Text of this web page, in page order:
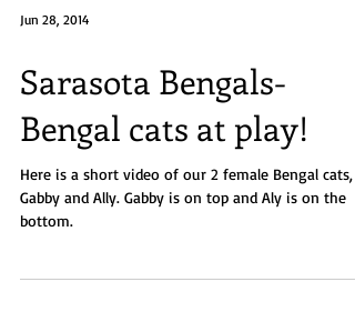
Jun 28, 2014
Sarasota Bengals-
Bengal cats at play!
Here is a short video of our 2 female Bengal cats,
Gabby and Ally. Gabby is on top and Aly is on the
bottom.